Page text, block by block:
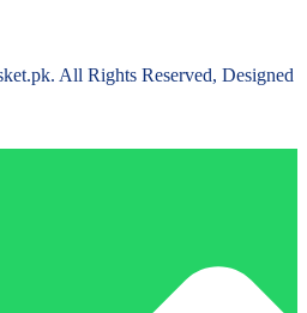
All Rights Reserved, Designed